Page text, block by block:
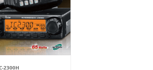
2300H